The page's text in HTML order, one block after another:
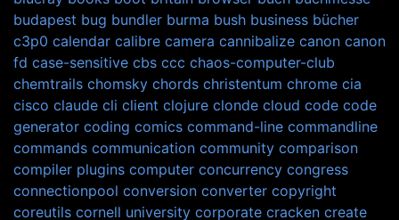
budapest bug bundler burma bush business bücher
c3p0 calendar calibre camera cannibalize canon canon
fd case-sensitive cbs ccc chaos-computer-club
chemtrails chomsky chords christentum chrome cia
cisco claude cli client clojure clonde cloud code code
generator coding comics command-line commandline
commands communication community comparison
compiler plugins computer concurrency congress
connectionpool conversion converter copyright
coreutils cornell university corporate cracken create